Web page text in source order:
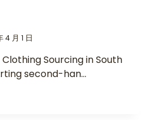
4 月 1 日
Sourcing in South
second-han…